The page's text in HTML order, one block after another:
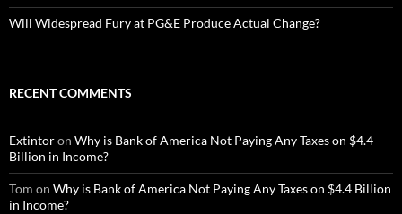
Will Widespread Fury at PG&E Produce Actual Change?
RECENT COMMENTS
Extintoron Why is Bank of America Not Paying Any Taxes on $4.4
Billion in Income?
Tom on Why is Bank of America Not Paying Any Taxes on $4.4 Billion
in Income?